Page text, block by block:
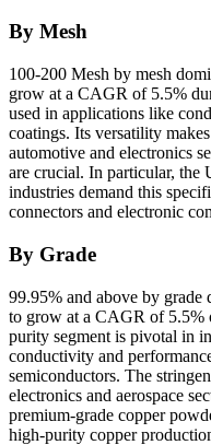
By Mesh
100-200 Mesh by mesh
grow at a CAGR of 5.5%
used in applications like
coatings. Its versatility
automotive and electronics
are crucial. In particular, the
industries demand this
connectors and electronic
By Grade
99.95% and above by grade
to grow at a CAGR of 5.5%
purity segment is pivotal in
conductivity and
semiconductors. The
electronics and aerospace
premium-grade copper
high-purity copper